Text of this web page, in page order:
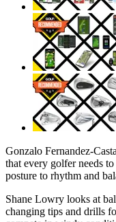
Gonzalo Fernandez-
that every golfer needs
posture to rhythm and
Shane Lowry looks at
changing tips and drills